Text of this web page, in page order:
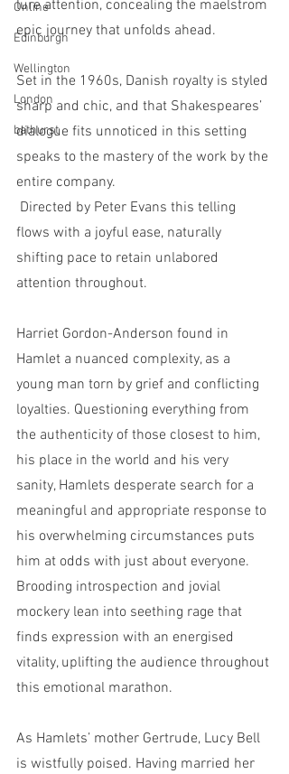
Online
Edinburgh
Wellington
London
bathurst
lure attention, concealing the maelstrom
epic journey that unfolds ahead.
Set in the 1960s, Danish royalty is styled
sharp and chic, and that Shakespeares’
dialogue fits unnoticed in this setting
speaks to the mastery of the work by the
entire company.
flows with a joyful ease, naturally
shifting pace to retain unlabored
attention throughout.
Harriet Gordon-Anderson found in
Hamlet a nuanced complexity, as a
young man torn by grief and conflicting
loyalties. Questioning everything from
the authenticity of those closest to him,
his place in the world and his very
sanity, Hamlets desperate search for a
meaningful and appropriate response to
his overwhelming circumstances puts
him at odds with just about everyone.
Brooding introspection and jovial
mockery lean into seething rage that
finds expression with an energised
vitality, uplifting the audience throughout
this emotional marathon.
As Hamlets’ mother Gertrude, Lucy Bell
is wistfully poised. Having married her